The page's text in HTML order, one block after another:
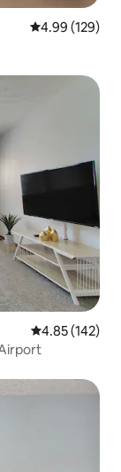
4.99 out of 5
4.99 (129)
4.85 out of 5
4.85 (142)